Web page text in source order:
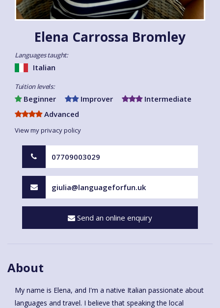
Elena Carrossa Bromley
Languages taught:
Italian
Tuition levels:
Beginner Improver
Intermediate
Advanced
View my privacy policy
07709003029
giulia@languageforfun.uk
Send an online enquiry
About
My name is Elena, and I'm a native Italian passionate about
languages and travel. I believe that speaking the local